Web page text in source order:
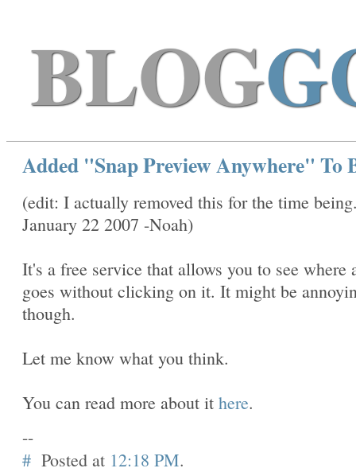
BLOG
Added "Snap Preview Anywhere" To
(edit: I actually removed this for the time
January 22 2007 -Noah)
It's a free service that allows you to see where
goes without clicking on it. It might be
though.
Let me know what you think.
You can read more about it here.
--
# Posted at 12:18 PM.